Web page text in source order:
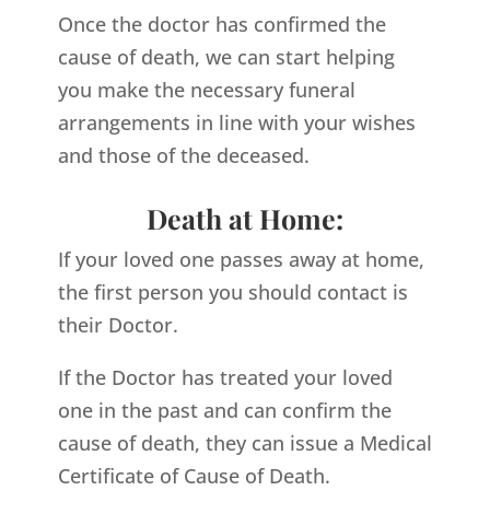
Once the doctor has confirmed the
cause of death, we can start helping
you make the necessary funeral
arrangements in line with your wishes
and those of the deceased.
Death at Home:
If your loved one passes away at home,
the first person you should contact is
their Doctor.
If the Doctor has treated your loved
one in the past and can confirm the
cause of death, they can issue a Medical
Certificate of Cause of Death.